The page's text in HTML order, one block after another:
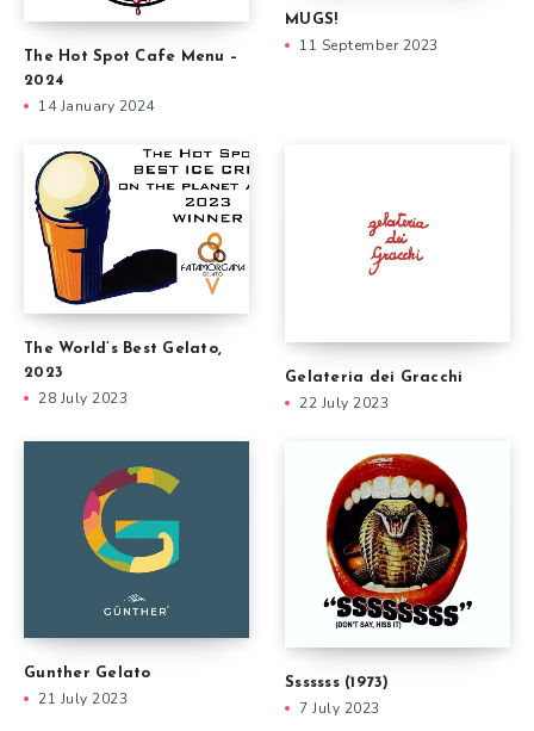
The Hot Spot Cafe Menu –
2024
14 January 2024
MUGS!
11 September 2023
The World’s Best Gelato,
2023
28 July 2023
Gelateria dei Gracchi
22 July 2023
Gunther Gelato
21 July 2023
Sssssss (1973)
7 July 2023